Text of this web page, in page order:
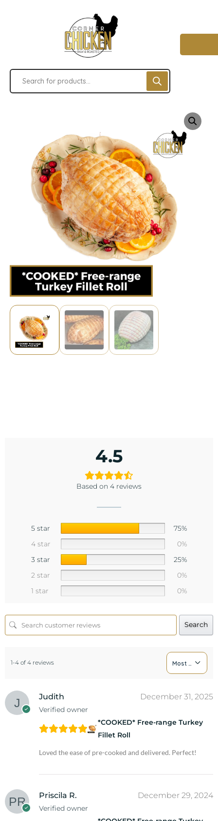
4.5
Based on 4 reviews
5 star
75%
4 star
0%
3 star
25%
2 star
0%
1 star
0%
Search
1-4 of 4 reviews Most Recent
Judith
Verified owner
December 31, 2025
*COOKED* Free-range Turkey
Fillet Roll
Loved the ease of pre-cooked and delivered. Perfect!
Priscila R.
Verified owner
December 29, 2024